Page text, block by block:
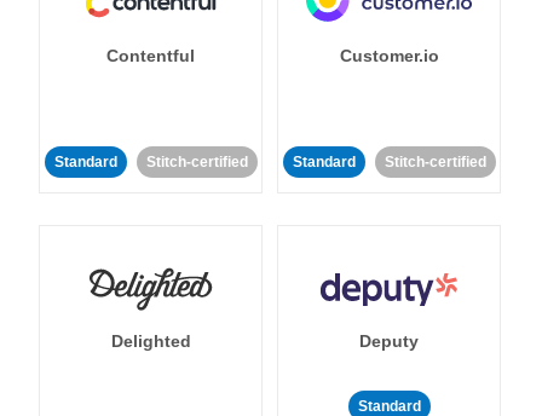
Contentful
Standard Stitch-certified
Customer.io
Standard Stitch-certified
Delighted Deputy
Standard